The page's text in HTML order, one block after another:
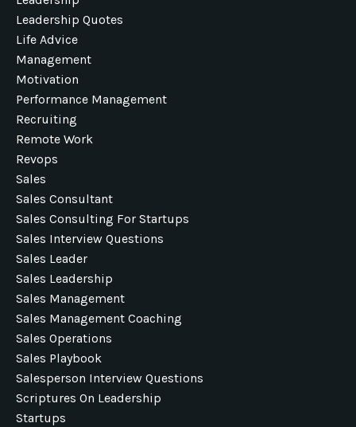
Leadership Quotes
Life Advice
Management
Motivation
Performance Management
Recruiting
Remote Work
Revops
Sales
Sales Consultant
Sales Consulting For Startups
Sales Interview Questions
Sales Leader
Sales Leadership
Sales Management
Sales Management Coaching
Sales Operations
Sales Playbook
Salesperson Interview Questions
Scriptures On Leadership
Startups